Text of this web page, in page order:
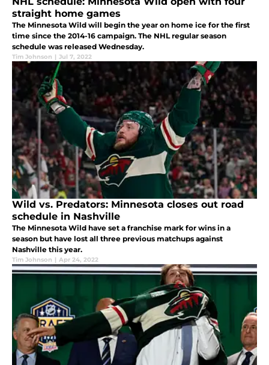
straight home games
The Minnesota Wild will begin the year on home ice for the first
time since the 2014-16 campaign. The NHL regular season
schedule was released Wednesday.
Tim Johnson | Jul 7, 2022
Wild vs. Predators: Minnesota closes out road
schedule in Nashville
The Minnesota Wild have set a franchise mark for wins in a
season but have lost all three previous matchups against
Nashville this year.
Tim Johnson | Apr 24, 2022